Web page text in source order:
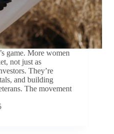
game. More women
not just as
They’re
and building
The movement